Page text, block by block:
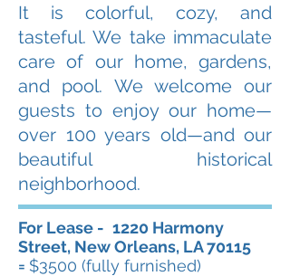
It is colorful, cozy, and
tasteful. We take immaculate
care of our home, gardens,
and pool. We welcome our
guests to enjoy our home—
over 100 years old—and our
beautiful historical
neighborhood.
For Lease - 1220 Harmony
Street, New Orleans, LA 70115
= $3500 (fully furnished)